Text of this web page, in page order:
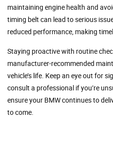
maintaining engine health and
timing belt can lead to serious
reduced performance, making
Staying proactive with routine
manufacturer-recommended
vehicle’s life. Keep an eye out for
consult a professional if you’re
ensure your BMW continues to
to come.